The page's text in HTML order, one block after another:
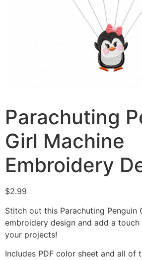
Parachuting
Girl Machine
Embroidery
$2.99
Stitch out this Parachuting Penguin
embroidery design and add a
your projects!
Includes PDF color sheet and all of